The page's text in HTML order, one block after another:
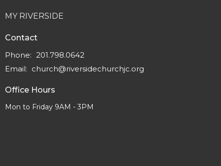
MY RIVERSIDE
Contact
Phone: 201.798.0642
Email: church@riversidechurchjc.org
Office Hours
Mon to Friday 9AM - 3PM